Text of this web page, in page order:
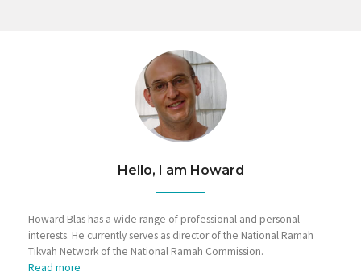
Hello, I am Howard
Howard Blas has a wide range of professional and personal
interests. He currently serves as director of the National Ramah
Tikvah Network of the National Ramah Commission.
Read more